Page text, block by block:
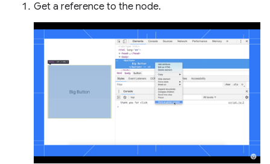
Get a reference to the node.